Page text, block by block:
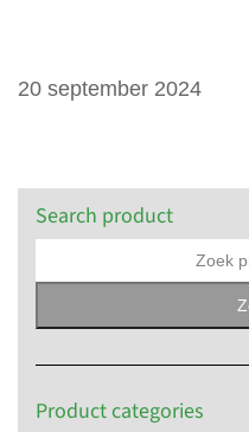
20 september 2024
Search product
Product categories